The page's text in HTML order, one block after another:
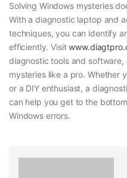
Solving Windows mysteries
With a diagnostic laptop and
techniques, you can identify
efficiently. Visit
diagnostic tools and
mysteries like a pro. Whether
or a DIY enthusiast, a
can help you get to the
Windows errors.